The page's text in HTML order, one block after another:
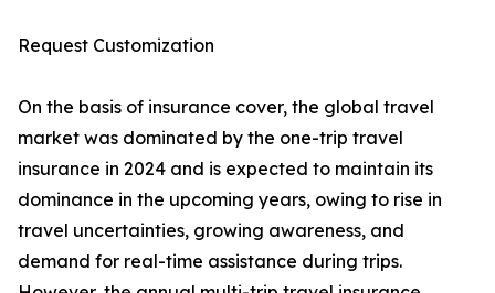
Request Customization
On the basis of insurance cover, the global travel
market was dominated by the one-trip travel
insurance in 2024 and is expected to maintain its
dominance in the upcoming years, owing to rise in
travel uncertainties, growing awareness, and
demand for real-time assistance during trips.